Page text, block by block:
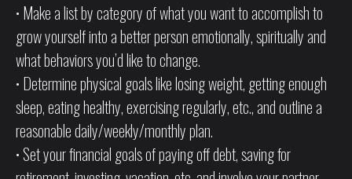
• Make a list by category of what you want to accomplish to
grow yourself into a better person emotionally, spiritually and
what behaviors you’d like to change.
• Determine physical goals like losing weight, getting enough
sleep, eating healthy, exercising regularly, etc., and outline a
reasonable daily/weekly/monthly plan.
• Set your financial goals of paying off debt, saving for